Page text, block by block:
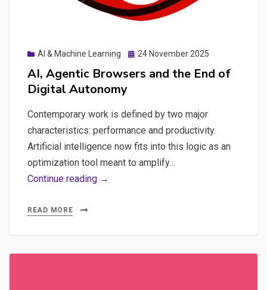
Automation
AI & Machine Learning
Posted
24 November 2025
AI, Agentic Browsers and the End of
Digital Autonomy
Contemporary work is defined by two major
characteristics: performance and productivity.
Artificial intelligence now fits into this logic as an
optimization tool meant to amplify…
Continue reading →
READ MORE